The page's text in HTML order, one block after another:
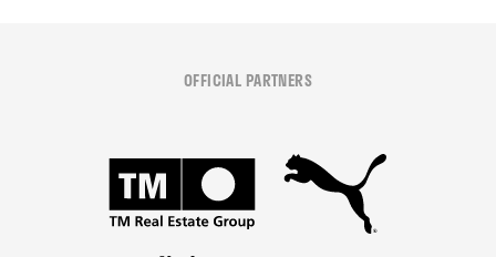
OFFICIAL PARTNERS